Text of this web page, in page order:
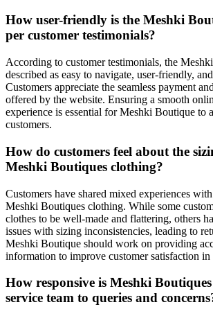
How user-friendly is the Meshki
per customer testimonials?
According to customer testimonials, the
described as easy to navigate, user-friendly,
Customers appreciate the seamless payment
offered by the website. Ensuring a smooth
experience is essential for Meshki Boutique to
customers.
How do customers feel about the
Meshki Boutiques clothing?
Customers have shared mixed experiences
Meshki Boutiques clothing. While some
clothes to be well-made and flattering, others
issues with sizing inconsistencies, leading to
Meshki Boutique should work on providing
information to improve customer satisfaction in
How responsive is Meshki
service team to queries and